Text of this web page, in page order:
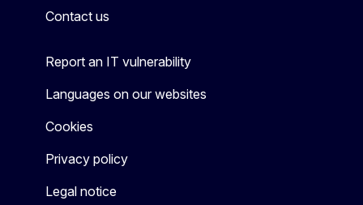
Contact us
Report an IT vulnerability
Languages on our websites
Cookies
Privacy policy
Legal notice